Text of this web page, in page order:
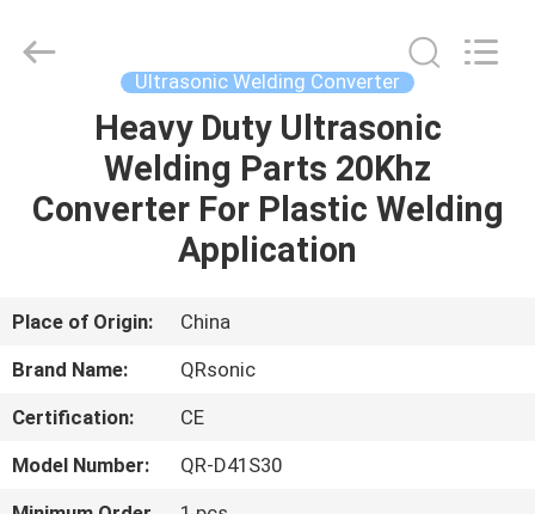
PRODUCTS
US
TOUR
Equipment
Co.,Ltd.
Ultrasonic Welding Converter
Heavy Duty Ultrasonic
Welding Parts 20Khz
Converter For Plastic Welding
Application
Place of Origin:
China
Brand Name:
QRsonic
Certification:
CE
Model Number:
QR-D41S30